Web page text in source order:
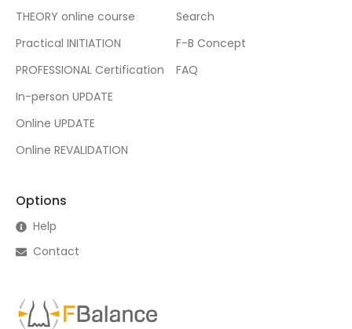
THEORY online course
Practical INITIATION
PROFESSIONAL Certification
In-person UPDATE
Online UPDATE
Online REVALIDATION
Search
F-B Concept
FAQ
Options
Help
Contact